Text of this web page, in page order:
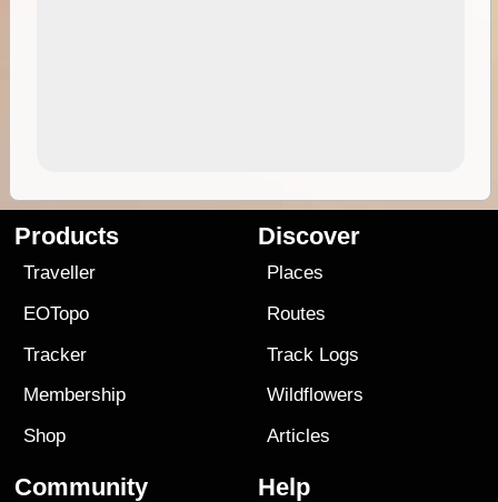
Products
Traveller
EOTopo
Tracker
Membership
Shop
Discover
Places
Routes
Track Logs
Wildflowers
Articles
Community Help